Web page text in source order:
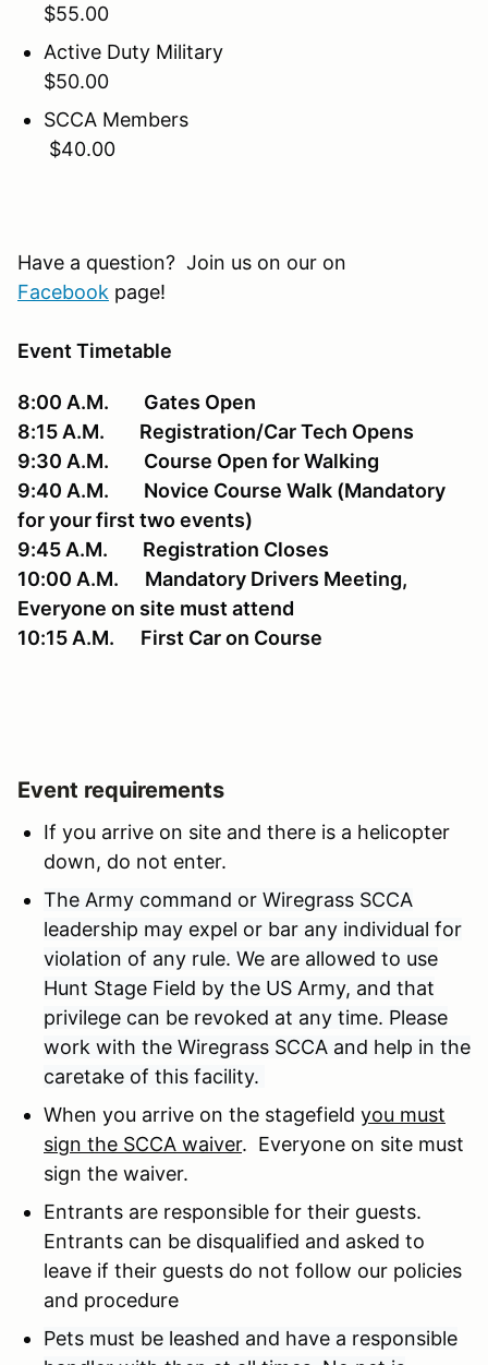
$55.00
Active Duty Military
$50.00
SCCA Members
$40.00
Have a question? Join us on our on
Facebook page!
Event Timetable
8:00 A.M. Gates Open
8:15 A.M. Registration/Car Tech Opens
9:30 A.M. Course Open for Walking
9:40 A.M. Novice Course Walk (Mandatory
for your first two events)
9:45 A.M. Registration Closes
10:00 A.M. Mandatory Drivers Meeting,
Everyone on site must attend
10:15 A.M. First Car on Course
Event requirements
If you arrive on site and there is a helicopter
down, do not enter.
The Army command or Wiregrass SCCA
leadership may expel or bar any individual for
violation of any rule. We are allowed to use
Hunt Stage Field by the US Army, and that
privilege can be revoked at any time. Please
work with the Wiregrass SCCA and help in the
caretake of this facility.
When you arrive on the stagefield you must
sign the SCCA waiver. Everyone on site must
sign the waiver.
Entrants are responsible for their guests.
Entrants can be disqualified and asked to
leave if their guests do not follow our policies
and procedure
Pets must be leashed and have a responsible